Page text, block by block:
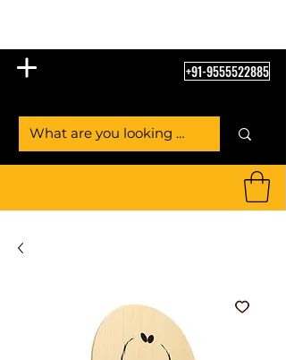
+91-9555522885